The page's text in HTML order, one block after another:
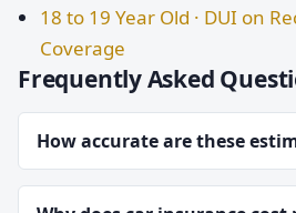
18 to 19 Year Old · DUI on
Coverage
Frequently Asked
How accurate are these